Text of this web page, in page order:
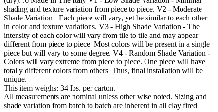
shading and texture variation from piece to piece. V2 - Moderate
Shade Variation - Each piece will vary, yet be similar to each other
in color and texture variations. V3 - High Shade Variation - The
intensity of each color will vary from tile to tile and may appear
different from piece to piece. Most colors will be present in a single
piece but will vary to some degree. V4 - Random Shade Variation -
Colors will vary extreme from piece to piece. One piece will have
totally different colors from others. Thus, final installation will be
unique.
This item weighs: 34 lbs. per carton.
All measurements are nominal unless other wise noted. Sizing and
shade variation from batch to batch are inherent in all clay fired